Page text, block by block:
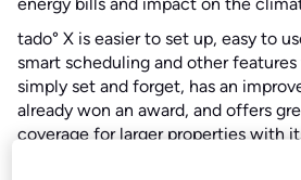
tado° X is easier to set up, easy to
smart scheduling and other
simply set and forget, has an
already won an award, and offers
coverage for larger properties with